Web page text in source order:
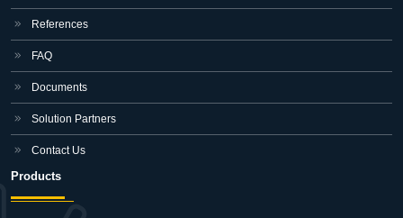
References
FAQ
Documents
Solution Partners
Contact Us
Products